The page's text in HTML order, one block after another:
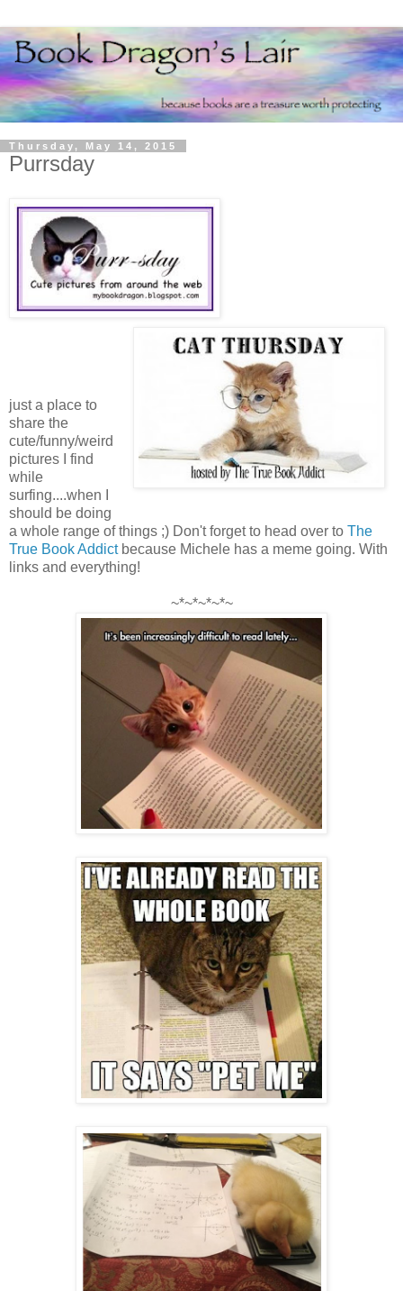
Thursday, May 14, 2015
Purrsday
just a place to
share the
cute/funny/weird
pictures I find
while
surfing....when I
should be doing
a whole range of things ;) Don't forget to head over to The
True Book Addictbecause Michele has a meme going. With
links and everything!
~*~*~*~*~